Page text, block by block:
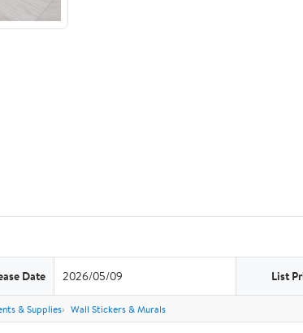
Date 2026/05/09 List
& Supplies Wall Stickers & Murals